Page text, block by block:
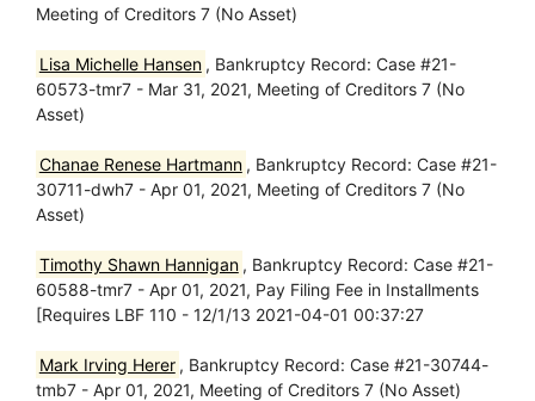
Meeting of Creditors 7 (No Asset)
Lisa Michelle Hansen , Bankruptcy Record: Case #21-
60573-tmr7 - Mar 31, 2021, Meeting of Creditors 7 (No
Asset)
Chanae Renese Hartmann , Bankruptcy Record: Case #21-
30711-dwh7 - Apr 01, 2021, Meeting of Creditors 7 (No
Asset)
Timothy Shawn Hannigan , Bankruptcy Record: Case #21-
60588-tmr7 - Apr 01, 2021, Pay Filing Fee in Installments
[Requires LBF 110 - 12/1/13 2021-04-01 00:37:27
Mark Irving Herer , Bankruptcy Record: Case #21-30744-
tmb7 - Apr 01, 2021, Meeting of Creditors 7 (No Asset)